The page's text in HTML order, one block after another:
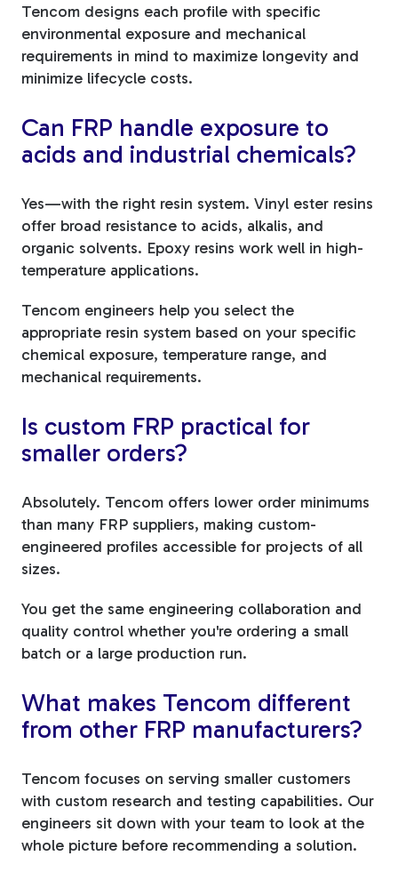
Tencom designs each profile with specific
environmental exposure and mechanical
requirements in mind to maximize longevity and
minimize lifecycle costs.
Can FRP handle exposure to
acids and industrial chemicals?
Yes—with the right resin system. Vinyl ester resins
offer broad resistance to acids, alkalis, and
organic solvents. Epoxy resins work well in high-
temperature applications.
Tencom engineers help you select the
appropriate resin system based on your specific
chemical exposure, temperature range, and
mechanical requirements.
Is custom FRP practical for
smaller orders?
Absolutely. Tencom offers lower order minimums
than many FRP suppliers, making custom-
engineered profiles accessible for projects of all
sizes.
You get the same engineering collaboration and
quality control whether you're ordering a small
batch or a large production run.
What makes Tencom different
from other FRP manufacturers?
Tencom focuses on serving smaller customers
with custom research and testing capabilities. Our
engineers sit down with your team to look at the
whole picture before recommending a solution.